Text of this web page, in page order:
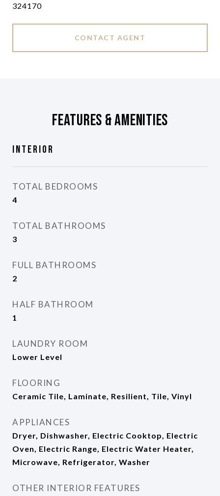
324170
CONTACT AGENT
Features & Amenities
Interior
TOTAL BEDROOMS
4
TOTAL BATHROOMS
3
FULL BATHROOMS
2
HALF BATHROOM
1
LAUNDRY ROOM
Lower Level
FLOORING
Ceramic Tile, Laminate, Resilient, Tile, Vinyl
APPLIANCES
Dryer, Dishwasher, Electric Cooktop, Electric
Oven, Electric Range, Electric Water Heater,
Microwave, Refrigerator, Washer
OTHER INTERIOR FEATURES